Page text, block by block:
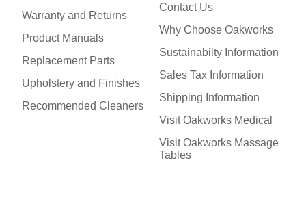
Warranty and Returns
Product Manuals
Replacement Parts
Upholstery and Finishes
Recommended Cleaners
Contact Us
Why Choose Oakworks
Sustainabilty Information
Sales Tax Information
Shipping Information
Visit Oakworks Medical
Visit Oakworks Massage
Tables